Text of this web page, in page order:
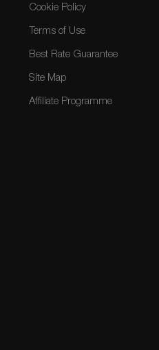
Cookie Policy
Terms of Use
Best Rate Guarantee
Site Map
Affiliate Programme